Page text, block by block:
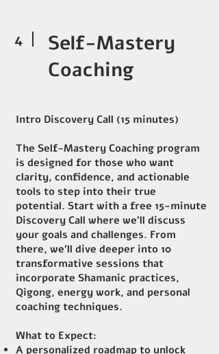
4
Self-Mastery
Coaching
Intro Discovery Call (15 minutes)
The Self-Mastery Coaching program
is designed for those who want
clarity, confidence, and actionable
tools to step into their true
potential. Start with a free 15-minute
Discovery Call where we’ll discuss
your goals and challenges. From
there, we’ll dive deeper into 10
transformative sessions that
incorporate Shamanic practices,
Qigong, energy work, and personal
coaching techniques.
What to Expect:
A personalized roadmap to unlock